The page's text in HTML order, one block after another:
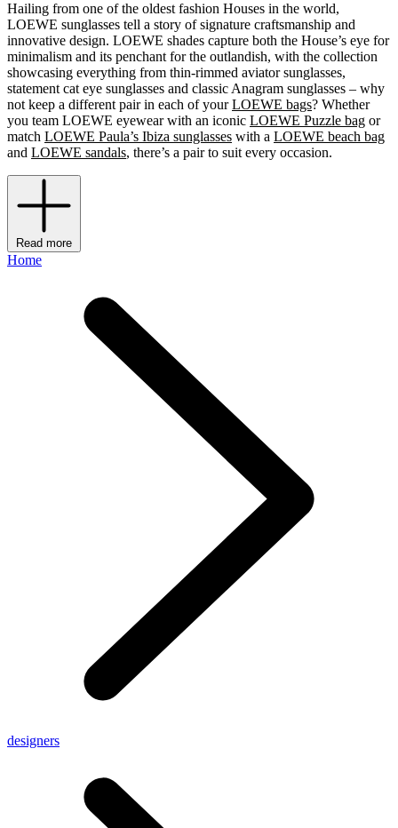
Hailing from one of the oldest fashion Houses in the world,
LOEWE sunglasses tell a story of signature craftsmanship and
innovative design. LOEWE shades capture both the House’s eye for
minimalism and its penchant for the outlandish, with the collection
showcasing everything from thin-rimmed aviator sunglasses,
statement cat eye sunglasses and classic Anagram sunglasses – why
not keep a different pair in each of yourLOEWE bags? Whether
you team LOEWE eyewear with an iconic LOEWE Puzzle bag or
match LOEWE Paula’s Ibiza sunglasses with a LOEWE beach bag
and LOEWE sandals, there’s a pair to suit every occasion.
Read more
Home
designers